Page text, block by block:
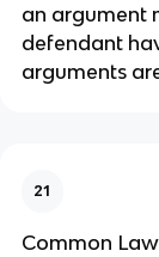
an argument
defendant
arguments
21
Common Law